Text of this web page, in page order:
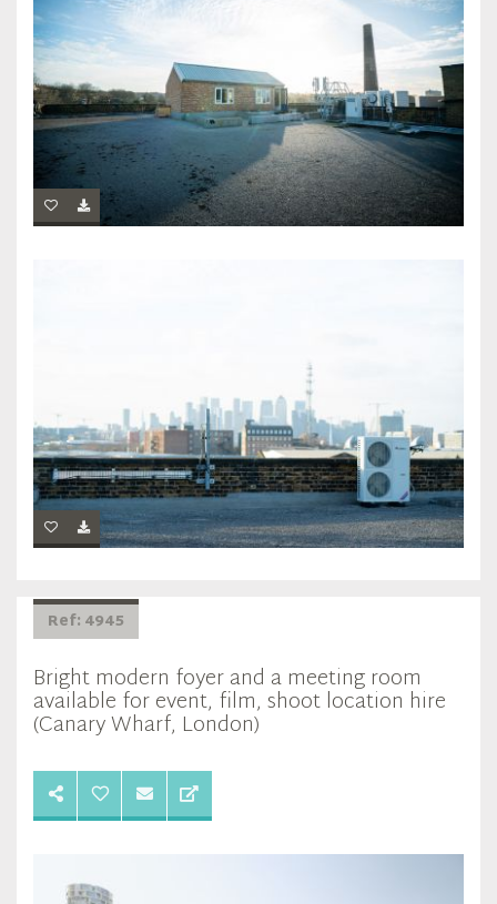
Ref: 4945
Bright modern foyer and a meeting room
available for event, film, shoot location hire
(Canary Wharf, London)